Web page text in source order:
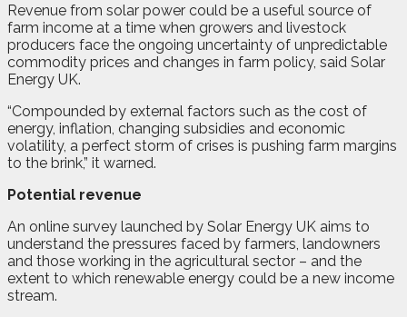
Revenue from solar power could be a useful source of
farm income at a time when growers and livestock
producers face the ongoing uncertainty of unpredictable
commodity prices and changes in farm policy, said Solar
Energy UK.
“Compounded by external factors such as the cost of
energy, inflation, changing subsidies and economic
volatility, a perfect storm of crises is pushing farm margins
to the brink,” it warned.
Potential revenue
An online survey launched by Solar Energy UK aims to
understand the pressures faced by farmers, landowners
and those working in the agricultural sector – and the
extent to which renewable energy could be a new income
stream.